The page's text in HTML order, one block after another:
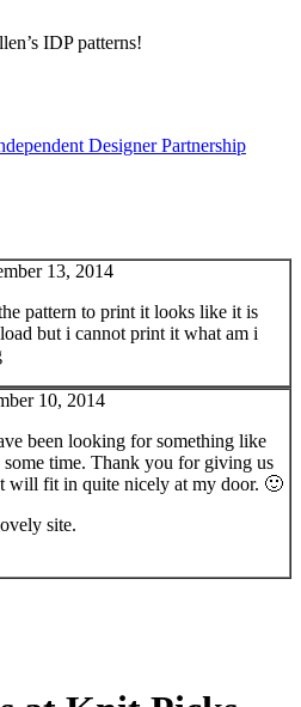
IDP patterns!
Designer Partnership
13, 2014
pattern to print it looks like it is
but i cannot print it what am i
10, 2014
been looking for something like
time. Thank you for giving us
will fit in quite nicely at my door. 🙂
site.